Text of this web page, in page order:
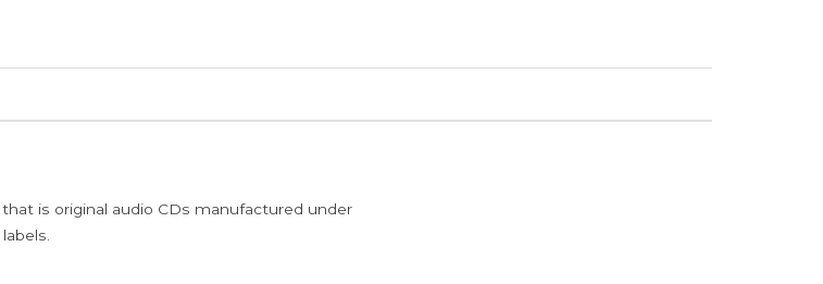
is original audio CDs manufactured under